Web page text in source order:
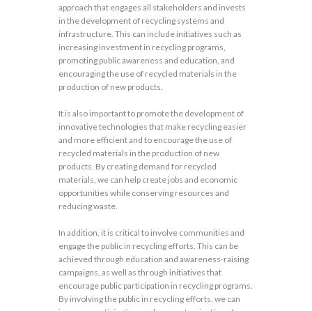
approach that engages all stakeholders and invests
in the development of recycling systems and
infrastructure. This can include initiatives such as
increasing investment in recycling programs,
promoting public awareness and education, and
encouraging the use of recycled materials in the
production of new products.
It is also important to promote the development of
innovative technologies that make recycling easier
and more efficient and to encourage the use of
recycled materials in the production of new
products. By creating demand for recycled
materials, we can help create jobs and economic
opportunities while conserving resources and
reducing waste.
In addition, it is critical to involve communities and
engage the public in recycling efforts. This can be
achieved through education and awareness-raising
campaigns, as well as through initiatives that
encourage public participation in recycling programs.
By involving the public in recycling efforts, we can